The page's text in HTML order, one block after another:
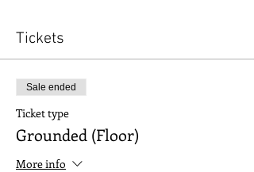
Tickets
Sale ended
Ticket type
Grounded (Floor)
More info